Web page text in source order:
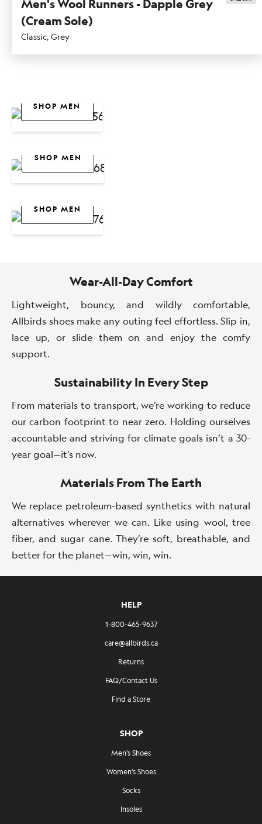
Men's Wool Runners - Dapple Grey
(Cream Sole)
Classic, Grey
Dasher NZ
SHOP MEN
New
SHOP WOMEN
SHOP MEN
Fresh
SHOP WOMEN
SHOP MEN
Wear-All-Day Comfort
Lightweight, bouncy, and wildly comfortable,
Allbirds shoes make any outing feel effortless. Slip in,
lace up, or slide them on and enjoy the comfy
support.
Sustainability In Every Step
From materials to transport, we’re working to reduce
our carbon footprint to near zero. Holding ourselves
accountable and striving for climate goals isn’t a 30-
year goal—it’s now.
Materials From The Earth
We replace petroleum-based synthetics with natural
alternatives wherever we can. Like using wool, tree
fiber, and sugar cane. They’re soft, breathable, and
better for the planet—win, win, win.
HELP
1-800-465-9637
care@allbirds.ca
Returns
FAQ/Contact Us
Find a Store
SHOP
Men's Shoes
Women's Shoes
Socks
Insoles